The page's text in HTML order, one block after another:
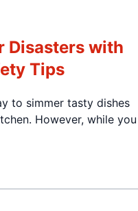
Disasters with
Tips
to simmer tasty dishes
However, while you